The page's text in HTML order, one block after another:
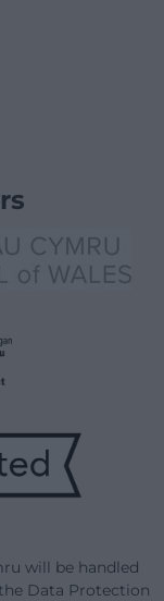
will be handled
Data Protection